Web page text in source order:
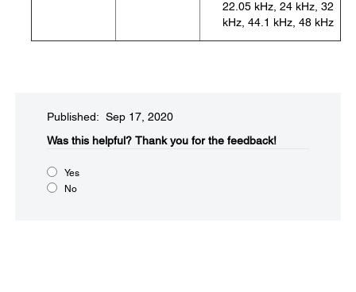
22.05 kHz, 24 kHz, 32
kHz, 44.1 kHz, 48 kHz
Published: Sep 17, 2020
Was this helpful?​ Thank you for the feedback!
Yes
No